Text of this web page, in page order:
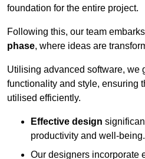
foundation for the entire project.
Following this, our team
phase, where ideas are
Utilising advanced software, we
functionality and style, ensuring
utilised efficiently.
Effective design
productivity and well-being.
Our designers incorporate